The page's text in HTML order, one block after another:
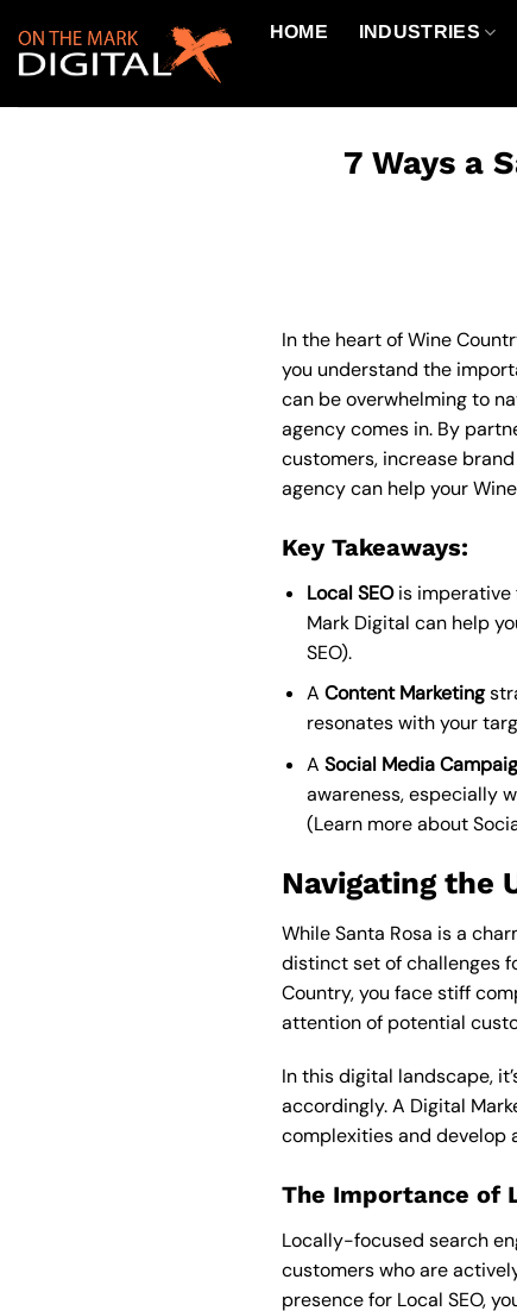
content
HOME INDUSTRIES
7 Ways a
In the heart of Wine
you understand the
can be overwhelming to
agency comes in. By
customers, increase
agency can help your
Key Takeaways:
Local SEOis imperative
Mark Digital can help
SEO).
A Content Marketing
resonates with your
A Social Media
awareness, especially
(Learn more about
Navigating the
While Santa Rosa is a
distinct set of challenges
Country, you face stiff
attention of potential
In this digital landscape,
accordingly. A Digital
complexities and develop
The Importance of
Locally-focused search
customers who are
presence for Local SEO,